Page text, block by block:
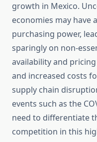
growth in Mexico.
economies may have
purchasing power,
sparingly on non-
availability and
and increased costs
supply chain
events such as the
need to differentiate
competition in this